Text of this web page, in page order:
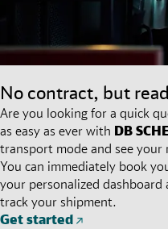
No contract, but
Are you looking for a quick
as easy as ever with DB
transport mode and see
You can immediately book
your personalized
track your shipment.
Get started